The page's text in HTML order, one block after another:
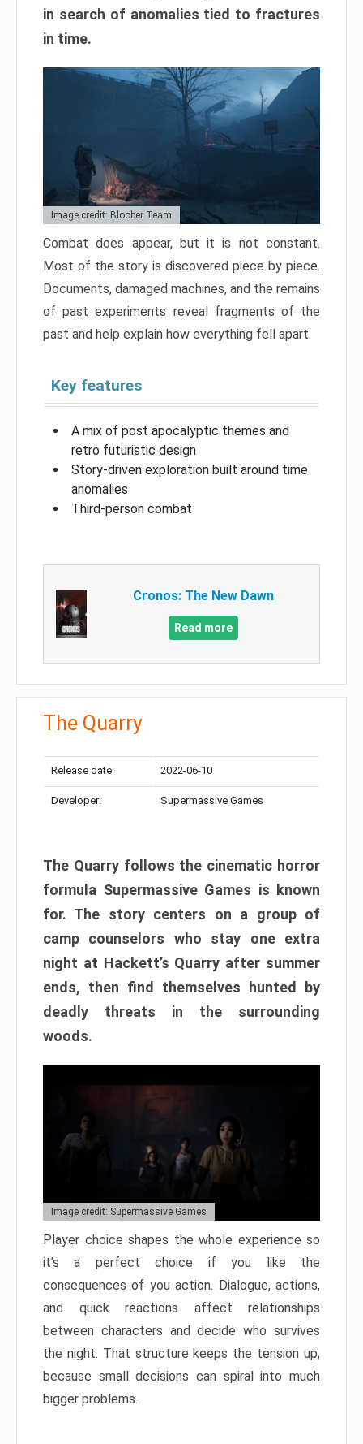
in search of anomalies tied to fractures
in time.
Image credit: Bloober Team
Combat does appear, but it is not constant.
Most of the story is discovered piece by piece.
Documents, damaged machines, and the remains
of past experiments reveal fragments of the
past and help explain how everything fell apart.
Key features
A mix of post apocalyptic themes and
retro futuristic design
Story-driven exploration built around time
anomalies
Third-person combat
Cronos: The New Dawn
Read more
The Quarry
Release date: 2022-06-10
Developer: Supermassive Games
The Quarry follows the cinematic horror
formula Supermassive Games is known
for. The story centers on a group of
camp counselors who stay one extra
night at Hackett’s Quarry after summer
ends, then find themselves hunted by
deadly threats in the surrounding
woods.
Image credit: Supermassive Games
Player choice shapes the whole experience so
it’s a perfect choice if you like the
consequences of you action. Dialogue, actions,
and quick reactions affect relationships
between characters and decide who survives
the night. That structure keeps the tension up,
because small decisions can spiral into much
bigger problems.